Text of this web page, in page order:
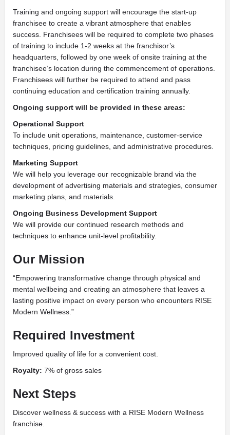
Training and ongoing support will encourage the start-up
franchisee to create a vibrant atmosphere that enables
success. Franchisees will be required to complete two phases
of training to include 1-2 weeks at the franchisor’s
headquarters, followed by one week of onsite training at the
franchisee’s location during the commencement of operations.
Franchisees will further be required to attend and pass
continuing education and certification training annually.
Ongoing support will be provided in these areas:
Operational Support
To include unit operations, maintenance, customer-service
techniques, pricing guidelines, and administrative procedures.
Marketing Support
We will help you leverage our recognizable brand via the
development of advertising materials and strategies, consumer
marketing plans, and materials.
Ongoing Business Development Support
We will provide our continued research methods and
techniques to enhance unit-level profitability.
Our Mission
“Empowering transformative change through physical and
mental wellbeing and creating an atmosphere that leaves a
lasting positive impact on every person who encounters RISE
Modern Wellness.”
Required Investment
Improved quality of life for a convenient cost.
Royalty: 7% of gross sales
Next Steps
Discover wellness & success with a RISE Modern Wellness
franchise.